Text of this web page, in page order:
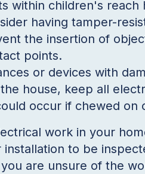
within children's
having tamper-
the insertion of
points.
or devices with
house, keep all
occur if chewed on
work in your
to be
are unsure of the